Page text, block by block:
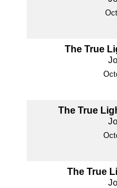
The True
The True
The True